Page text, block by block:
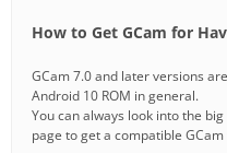
How to Get GCam for
GCam 7.0 and later versions
Android 10 ROM in general.
You can always look into the
page to get a compatible